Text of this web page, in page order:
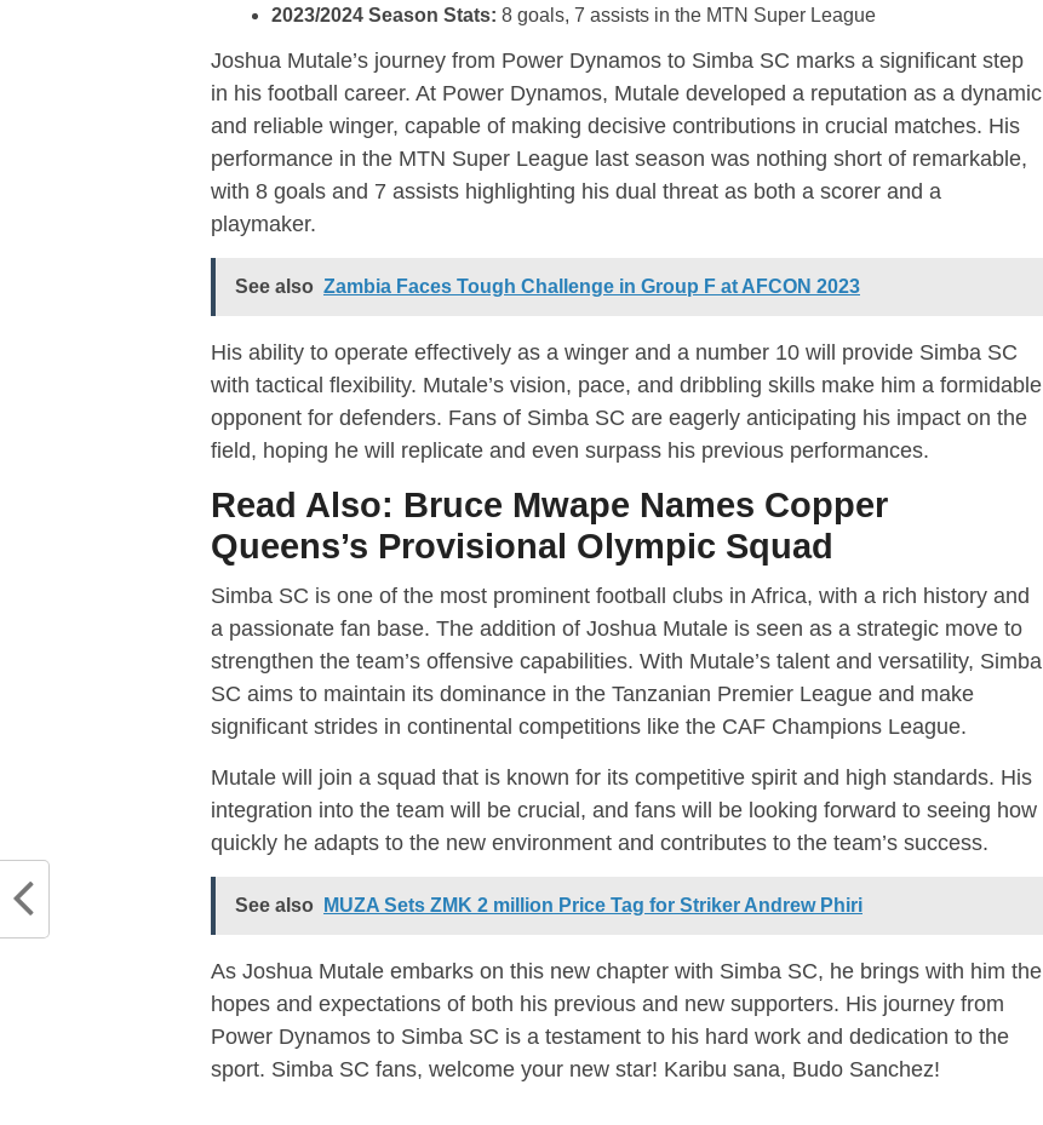
2023/2024 Season Stats: 8 goals, 7 assists in the MTN Super League
Joshua Mutale’s journey from Power Dynamos to Simba SC marks a significant step
in his football career. At Power Dynamos, Mutale developed a reputation as a dynamic
and reliable winger, capable of making decisive contributions in crucial matches. His
performance in the MTN Super League last season was nothing short of remarkable,
with 8 goals and 7 assists highlighting his dual threat as both a scorer and a
playmaker.
See also Zambia Faces Tough Challenge in Group F at AFCON 2023
His ability to operate effectively as a winger and a number 10 will provide Simba SC
with tactical flexibility. Mutale’s vision, pace, and dribbling skills make him a formidable
opponent for defenders. Fans of Simba SC are eagerly anticipating his impact on the
field, hoping he will replicate and even surpass his previous performances.
Read Also: Bruce Mwape Names Copper
Queens’s Provisional Olympic Squad
Simba SC is one of the most prominent football clubs in Africa, with a rich history and
a passionate fan base. The addition of Joshua Mutale is seen as a strategic move to
strengthen the team’s offensive capabilities. With Mutale’s talent and versatility, Simba
SC aims to maintain its dominance in the Tanzanian Premier League and make
significant strides in continental competitions like the CAF Champions League.
Mutale will join a squad that is known for its competitive spirit and high standards. His
integration into the team will be crucial, and fans will be looking forward to seeing how
quickly he adapts to the new environment and contributes to the team’s success.
See also MUZA Sets ZMK 2 million Price Tag for Striker Andrew Phiri
As Joshua Mutale embarks on this new chapter with Simba SC, he brings with him the
hopes and expectations of both his previous and new supporters. His journey from
Power Dynamos to Simba SC is a testament to his hard work and dedication to the
sport. Simba SC fans, welcome your new star! Karibu sana, Budo Sanchez!